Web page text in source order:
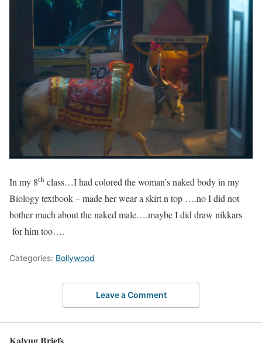
In my 8th class…I had colored the woman’s naked body in my
Biology textbook – made her wear a skirt n top ….no I did not
bother much about the naked male….maybe I did draw nikkars
for him too….
Categories: Bollywood
Leave a Comment